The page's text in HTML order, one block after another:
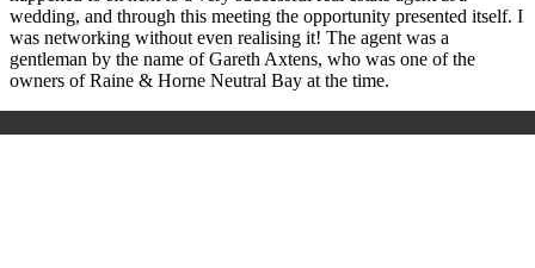
wedding, and through this meeting the opportunity presented itself. I
was networking without even realising it! The agent was a
gentleman by the name of Gareth Axtens, who was one of the
owners of Raine & Horne Neutral Bay at the time.